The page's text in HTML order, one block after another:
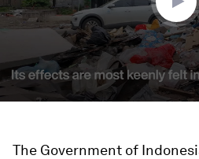
The Government of